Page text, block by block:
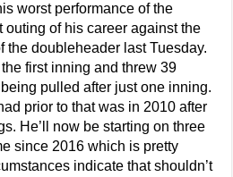
worst performance of the
outing of his career against the
the doubleheader last Tuesday.
first inning and threw 39
pulled after just one inning.
prior to that was in 2010 after
He’ll now be starting on three
since 2016 which is pretty
indicate that shouldn’t